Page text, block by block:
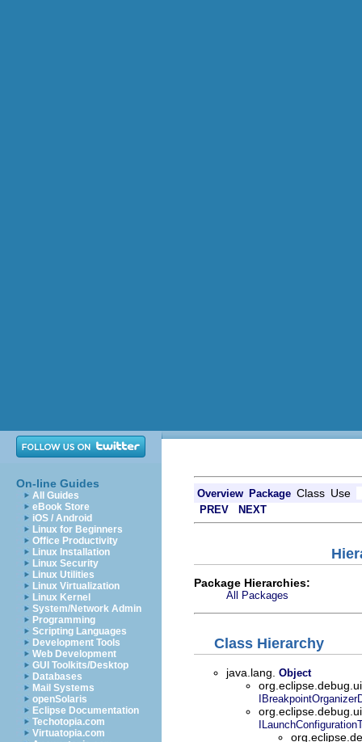
On-line Guides
All Guides
eBook Store
iOS / Android
Linux for Beginners
Office Productivity
Linux Installation
Linux Security
Linux Utilities
Linux Virtualization
Linux Kernel
System/Network Admin
Programming
Scripting Languages
Development Tools
Web Development
GUI Toolkits/Desktop
Databases
Mail Systems
openSolaris
Eclipse Documentation
Techotopia.com
Virtuatopia.com
Overview Package Class Use
PREV NEXT
Package Hierarchies:
All Packages
Class Hierarchy
java.lang. Object